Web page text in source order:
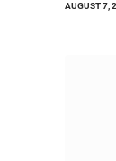
AUGUST 7,